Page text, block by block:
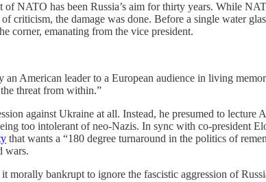
NATO has been Russia’s aim for thirty years. While
criticism, the damage was done. Before a single water
corner, emanating from the vice president.
an American leader to a European audience in living
the threat from within.”
against Ukraine at all. Instead, he presumed to
too intolerant of neo-Nazis. In sync with co-president
that wants a “180 degree turnaround in the politics of
wars.
morally bankrupt to ignore the fascistic aggression of